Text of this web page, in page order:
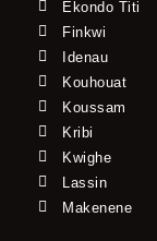
Ekondo Titi
Finkwi
Idenau
Kouhouat
Koussam
Kribi
Kwighe
Lassin
Makenene